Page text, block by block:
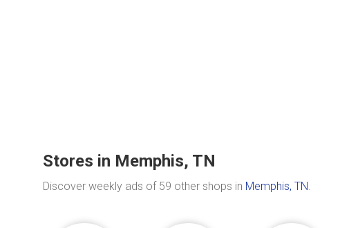
Stores in Memphis, TN
Discover weekly ads of 59 other shops in Memphis, TN.